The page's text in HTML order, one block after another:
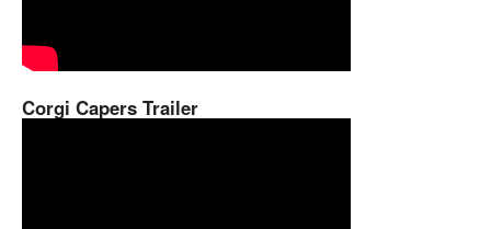
Corgi Capers Trailer